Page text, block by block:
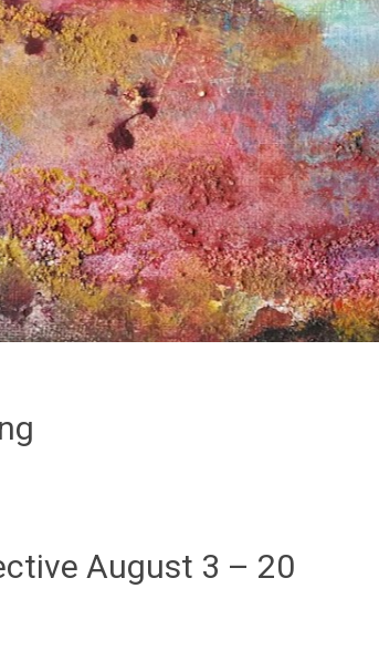
August 3 – 20